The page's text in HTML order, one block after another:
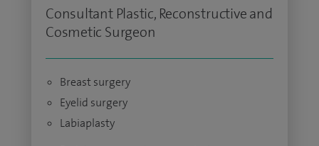
Consultant Plastic, Reconstructive and
Cosmetic Surgeon
Breast surgery
Eyelid surgery
Labiaplasty